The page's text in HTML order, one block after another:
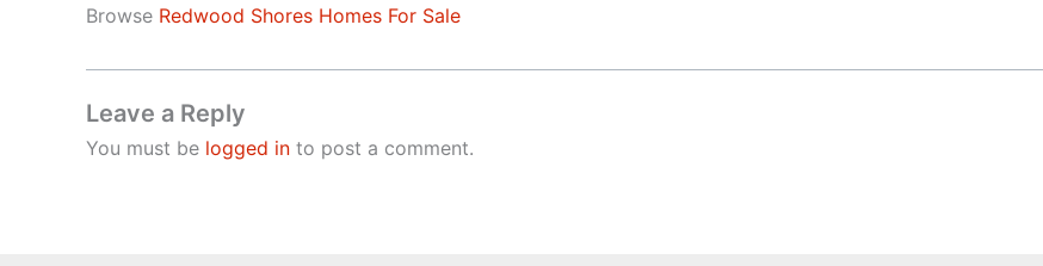
Browse Redwood Shores Homes For Sale
Leave a Reply
You must be logged in to post a comment.